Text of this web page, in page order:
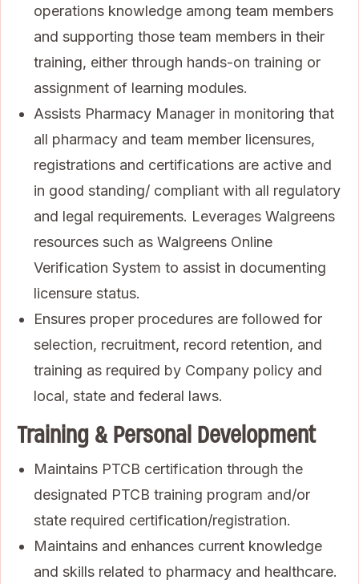
operations knowledge among team members
and supporting those team members in their
training, either through hands-on training or
assignment of learning modules.
Assists Pharmacy Manager in monitoring that
all pharmacy and team member licensures,
registrations and certifications are active and
in good standing/ compliant with all regulatory
and legal requirements. Leverages Walgreens
resources such as Walgreens Online
Verification System to assist in documenting
licensure status.
Ensures proper procedures are followed for
selection, recruitment, record retention, and
training as required by Company policy and
local, state and federal laws.
Training & Personal Development
Maintains PTCB certification through the
designated PTCB training program and/or
state required certification/registration.
Maintains and enhances current knowledge
and skills related to pharmacy and healthcare.